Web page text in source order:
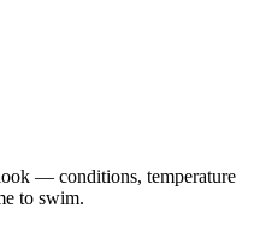
— conditions, temperature
to swim.